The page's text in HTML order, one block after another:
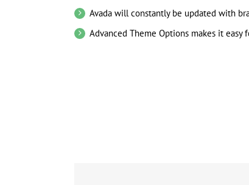
Avada will constantly be updated with
Advanced Theme Options makes it